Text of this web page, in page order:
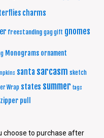
charms
freestanding gag gift gnomes
Monograms ornament
santa sarcasm sketch
Wrap states summer tags
zipper pull
choose to purchase after